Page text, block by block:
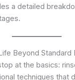
a detailed
Beyond Standard
at the basics:
techniques that